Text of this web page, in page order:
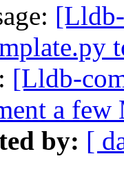
[Lldb-
a few
by: [